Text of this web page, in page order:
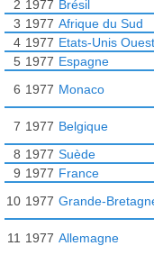
2 1977 Brésil
3 1977 Afrique du Sud
4 1977 Etats-Unis Ouest
5 1977 Espagne
6 1977 Monaco
7 1977 Belgique
8 1977 Suède
9 1977 France
10 1977 Grande-
11 1977 Allemagne